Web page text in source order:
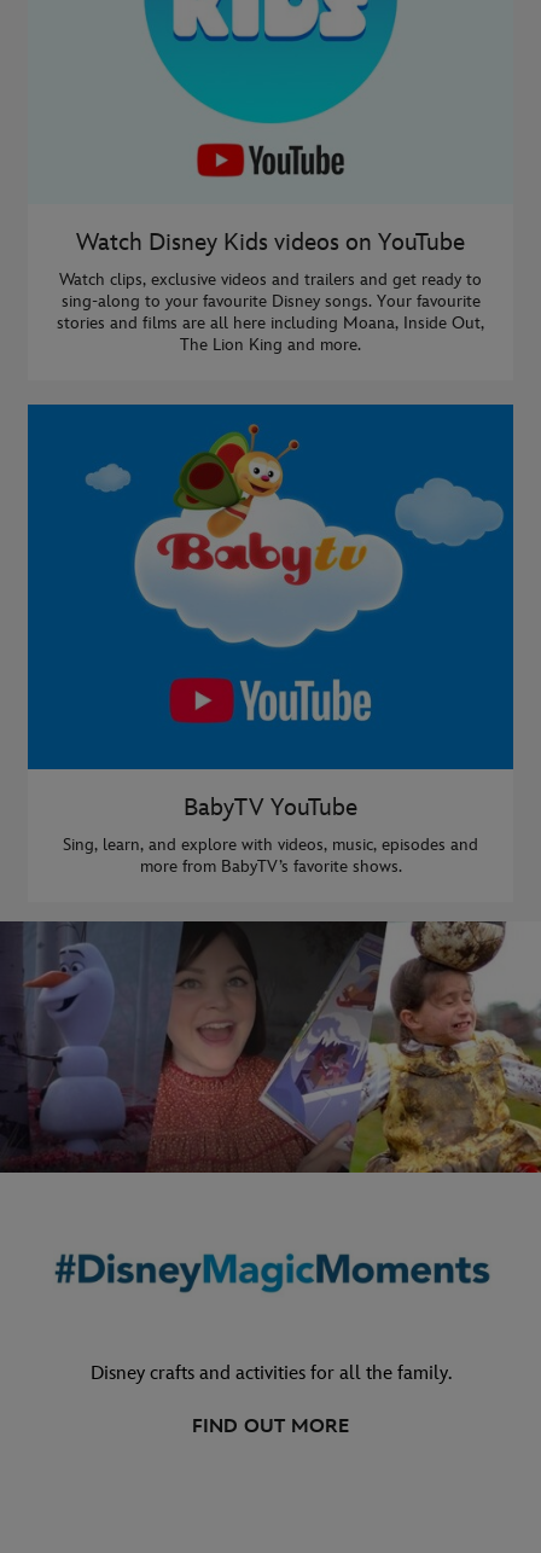
Watch Disney Kids videos on YouTube
Watch clips, exclusive videos and trailers and get ready to
sing-along to your favourite Disney songs. Your favourite
stories and films are all here including Moana, Inside Out,
The Lion King and more.
BabyTV YouTube
Sing, learn, and explore with videos, music, episodes and
more from BabyTV’s favorite shows.
Disney crafts and activities for all the family.
FIND OUT MORE